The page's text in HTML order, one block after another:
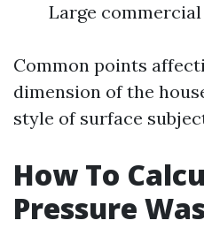
Large
Common points
dimension of the
style of surface
How To
Pressure